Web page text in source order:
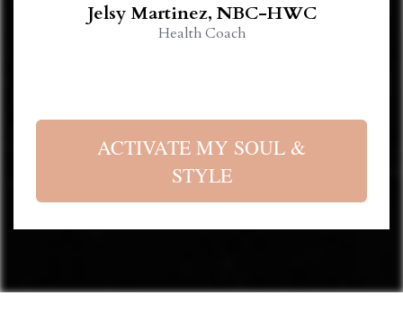
Jelsy Martinez, NBC-HWC
Health Coach
ACTIVATE MY SOUL &
STYLE